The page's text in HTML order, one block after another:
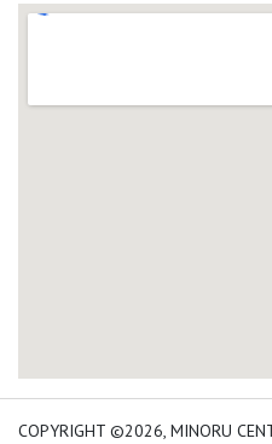
COPYRIGHT ©2026, MINORU